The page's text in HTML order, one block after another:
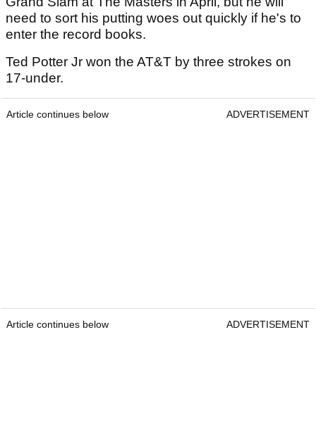
need to sort his putting woes out quickly if he's to
enter the record books.
Ted Potter Jr won the AT&T by three strokes on
17-under.
Article continues below ADVERTISEMENT
Article continues below ADVERTISEMENT